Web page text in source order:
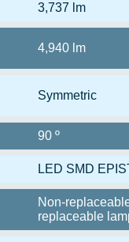
3,737 lm
4,940 lm
Symmetric
90 º
LED SMD
Non-
replaceable